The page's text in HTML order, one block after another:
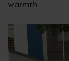
warmth